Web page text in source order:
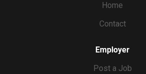
Home
Contact
Employer
Post a Job